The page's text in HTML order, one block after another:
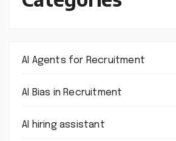
AI Agents for Recruitment
AI Bias in Recruitment
AI hiring assistant